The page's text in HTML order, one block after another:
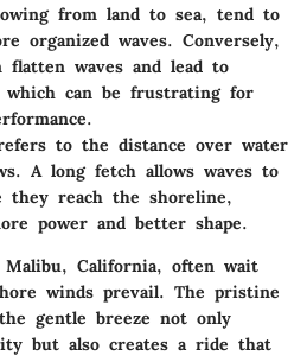
from land to sea, tend to
organized waves. Conversely,
flatten waves and lead to
which can be frustrating for
to the distance over water
A long fetch allows waves to
they reach the shoreline,
power and better shape.
California, often wait
winds prevail. The pristine
gentle breeze not only
but also creates a ride that